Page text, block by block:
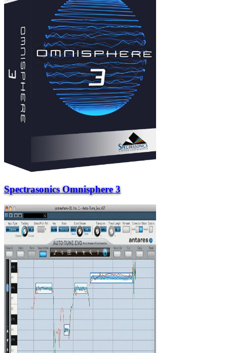
Spectrasonics Omnisphere 3